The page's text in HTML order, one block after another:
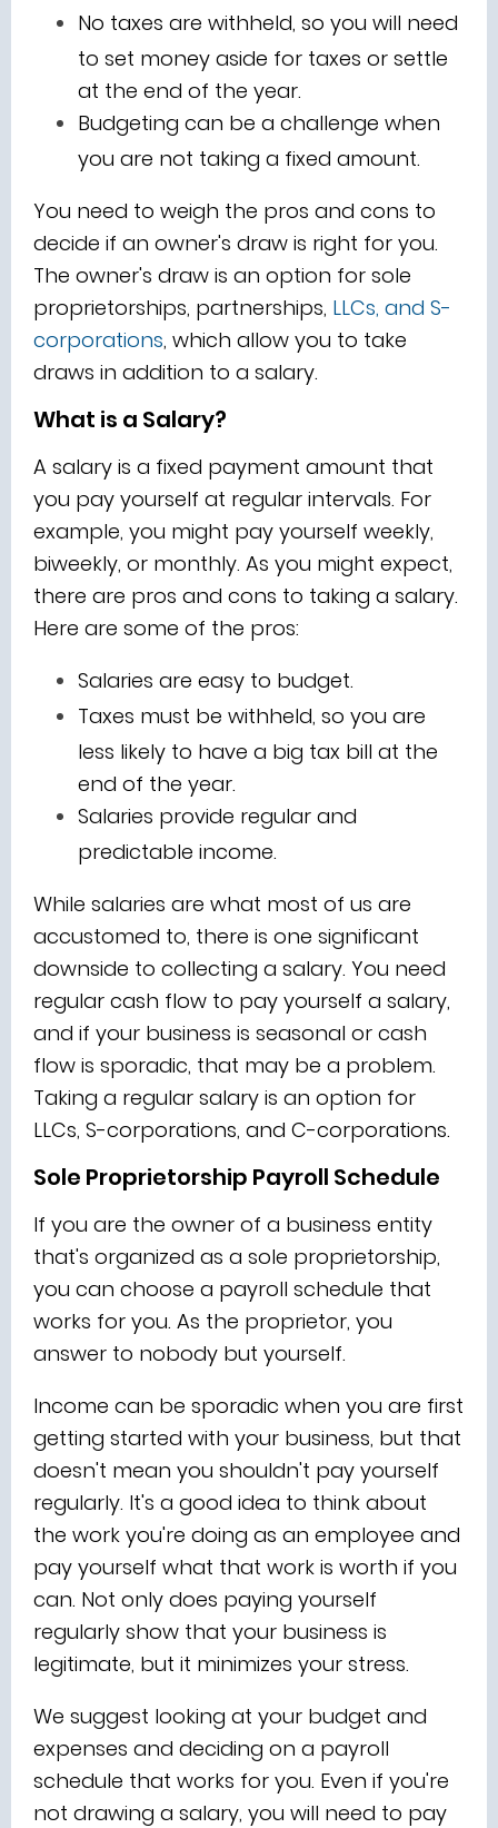
No taxes are withheld, so you will need
to set money aside for taxes or settle
at the end of the year.
Budgeting can be a challenge when
you are not taking a fixed amount.
You need to weigh the pros and cons to
decide if an owner's draw is right for you.
The owner's draw is an option for sole
proprietorships, partnerships, LLCs, and S-
corporations, which allow you to take
draws in addition to a salary.
What is a Salary?
A salary is a fixed payment amount that
you pay yourself at regular intervals. For
example, you might pay yourself weekly,
biweekly, or monthly. As you might expect,
there are pros and cons to taking a salary.
Here are some of the pros:
Salaries are easy to budget.
Taxes must be withheld, so you are
less likely to have a big tax bill at the
end of the year.
Salaries provide regular and
predictable income.
While salaries are what most of us are
accustomed to, there is one significant
downside to collecting a salary. You need
regular cash flow to pay yourself a salary,
and if your business is seasonal or cash
flow is sporadic, that may be a problem.
Taking a regular salary is an option for
LLCs, S-corporations, and C-corporations.
Sole Proprietorship Payroll Schedule
If you are the owner of a business entity
that's organized as a sole proprietorship,
you can choose a payroll schedule that
works for you. As the proprietor, you
answer to nobody but yourself.
Income can be sporadic when you are first
getting started with your business, but that
doesn't mean you shouldn't pay yourself
regularly. It's a good idea to think about
the work you're doing as an employee and
pay yourself what that work is worth if you
can. Not only does paying yourself
regularly show that your business is
legitimate, but it minimizes your stress.
We suggest looking at your budget and
expenses and deciding on a payroll
schedule that works for you. Even if you're
not drawing a salary, you will need to pay